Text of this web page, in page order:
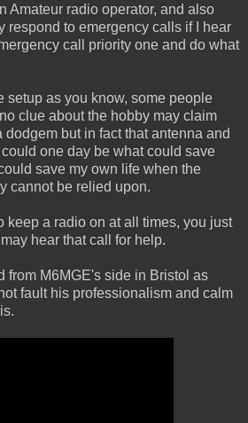
Amateur radio operator, and also
respond to emergency calls if I hear
call priority one and do what
setup as you know, some people
clue about the hobby may claim
but in fact that antenna and
one day be what could save
save my own life when the
cannot be relied upon.
keep a radio on at all times, you just
hear that call for help.
from M6MGE's side in Bristol as
fault his professionalism and calm